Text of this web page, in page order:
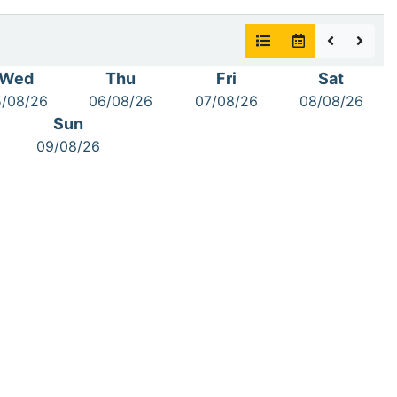
08/26
Thu
06/08/26
Fri
07/08/26
Sat
08/08/26
Sun
09/08/26